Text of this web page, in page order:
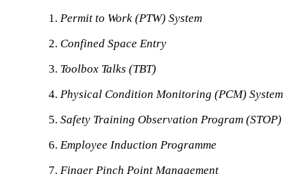
Permit to Work (PTW) System
Confined Space Entry
Toolbox Talks (TBT)
Physical Condition Monitoring (PCM) System
Safety Training Observation Program (STOP)
Employee Induction Programme
Finger Pinch Point Management